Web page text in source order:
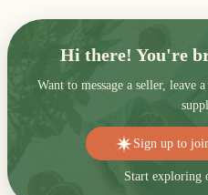
Hi there! You're
Want to message a seller,
Sign up to
Start exploring